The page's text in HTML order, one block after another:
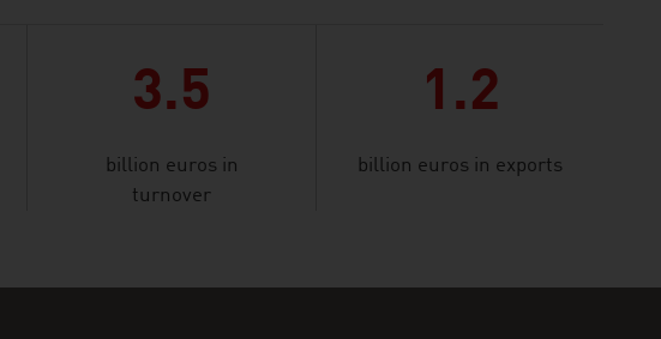
3.5
billion euros in
turnover
1.2
billion euros in exports